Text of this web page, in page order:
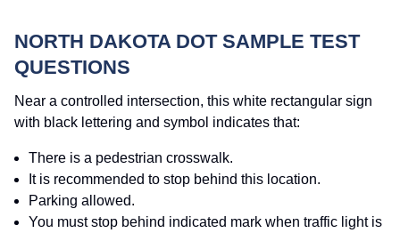
NORTH DAKOTA DOT SAMPLE TEST
QUESTIONS
Near a controlled intersection, this white rectangular sign
with black lettering and symbol indicates that:
There is a pedestrian crosswalk.
It is recommended to stop behind this location.
Parking allowed.
You must stop behind indicated mark when traffic light is